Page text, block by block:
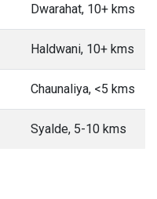
Dwarahat, 10+ kms
Haldwani, 10+ kms
Chaunaliya, <5 kms
Syalde, 5-10 kms